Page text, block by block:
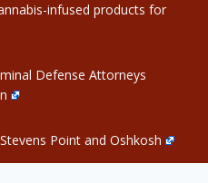
infused products for
Defense Attorneys
Point and Oshkosh